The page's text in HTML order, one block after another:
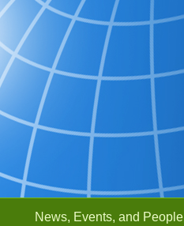
News, Events, and People